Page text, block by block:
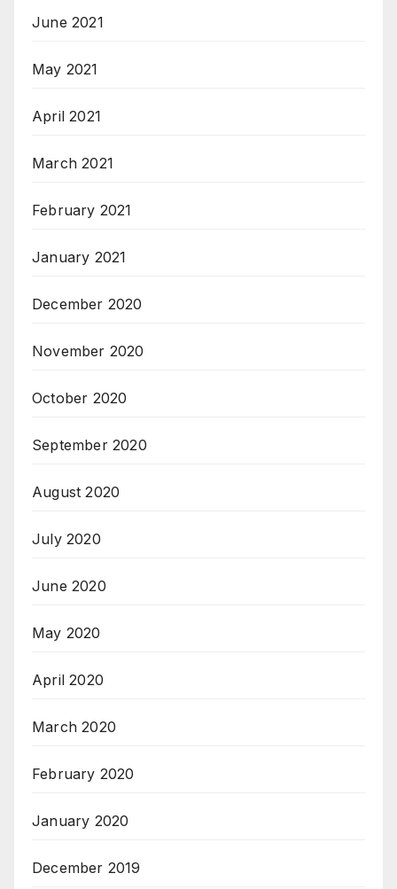
June 2021
May 2021
April 2021
March 2021
February 2021
January 2021
December 2020
November 2020
October 2020
September 2020
August 2020
July 2020
June 2020
May 2020
April 2020
March 2020
February 2020
January 2020
December 2019